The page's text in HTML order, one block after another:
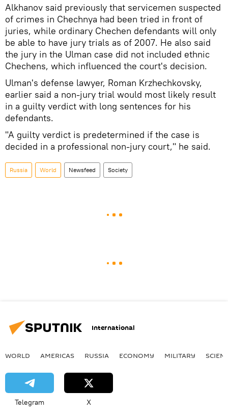
Alkhanov said previously that servicemen suspected
of crimes in Chechnya had been tried in front of
juries, while ordinary Chechen defendants will only
be able to have jury trials as of 2007. He also said
the jury in the Ulman case did not included ethnic
Chechens, which influenced the court's decision.
Ulman's defense lawyer, Roman Krzhechkovsky,
earlier said a non-jury trial would most likely result
in a guilty verdict with long sentences for his
defendants.
"A guilty verdict is predetermined if the case is
decided in a professional non-jury court," he said.
Russia World Newsfeed Society
International
WORLD AMERICAS RUSSIA ECONOMY MILITARY
Telegram X